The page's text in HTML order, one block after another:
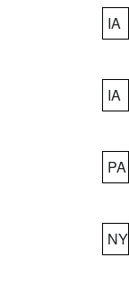
IA
IA
PA
NY